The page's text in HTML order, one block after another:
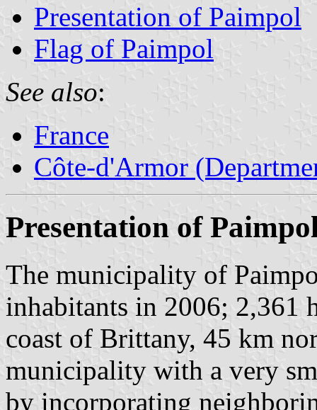
Presentation of Paimpol
Flag of Paimpol
See also:
France
Côte-d'Armor
Presentation of
The municipality of
inhabitants in 2006; 2,361
coast of Brittany, 45 km
municipality with a very
by incorporating